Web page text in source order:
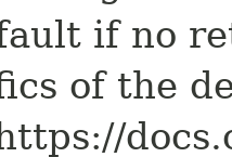
if no
of the